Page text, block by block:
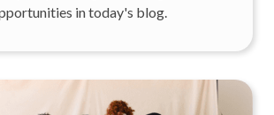
in today's blog.